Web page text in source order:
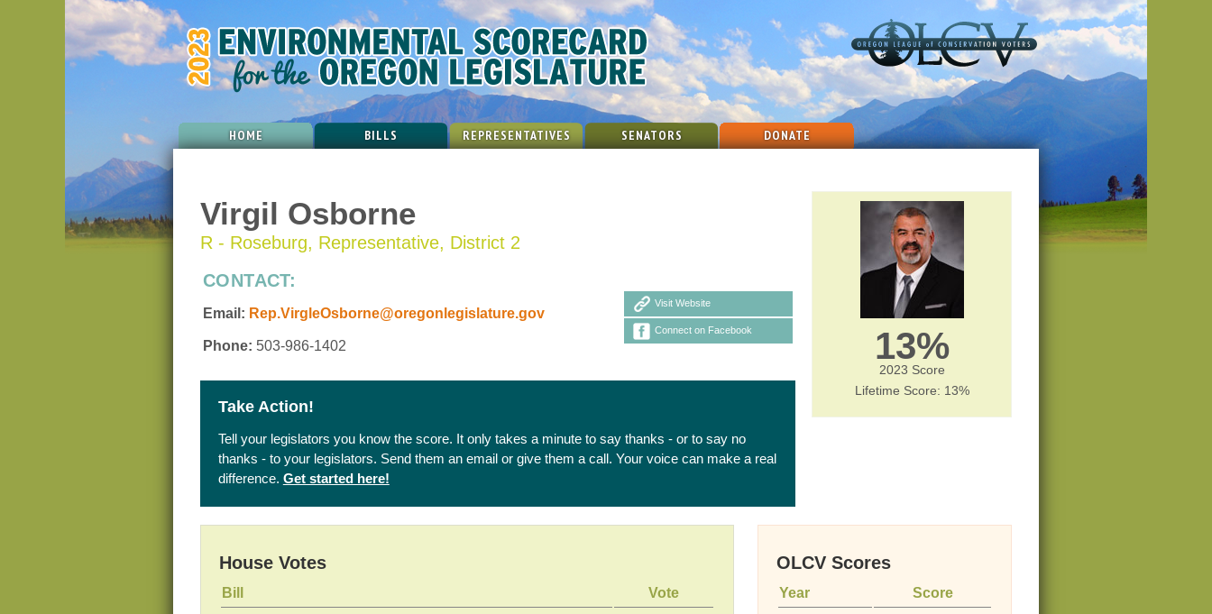
HOME BILLS REPRESENTATIVES SENATORS DONATE
Virgil Osborne
R - Roseburg, Representative, District 2
13%
2023 Score
Lifetime Score: 13%
CONTACT:
Email: Rep.VirgleOsborne@oregonlegislature.gov
Phone: 503-986-1402
Visit Website
Connect on Facebook
Take Action!
Tell your legislators you know the score. It only takes a minute to say thanks - or to say no
thanks - to your legislators. Send them an email or give them a call. Your voice can make a real
difference. Get started here!
House Votes
Bill Vote
OLCV Scores
Year Score